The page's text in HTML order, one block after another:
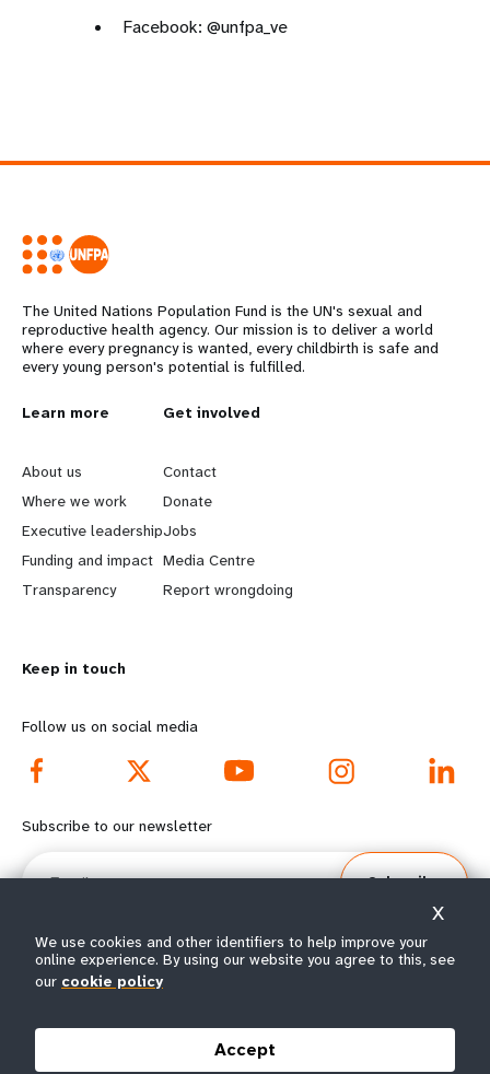
Facebook: @unfpa_ve
The United Nations Population Fund is the UN's sexual and
reproductive health agency. Our mission is to deliver a world
where every pregnancy is wanted, every childbirth is safe and
every young person's potential is fulfilled.
L
e
a
r
n
o
r
e
f
o
t
e
Learn more
About us
Where we work
Executive leadership
Funding and impact
Transparency
G
o
b
e
y
d
o
o
e
m
Get involved
Contact
Donate
Jobs
Media Centre
Report wrongdoing
Keep in touch
Follow us on social media
Subscribe to our newsletter
Email
Subscribe
© All rights reserved 2026.
We use cookies and other identifiers to help improve your
online experience. By using our website you agree to this, see
our cookie policy
Accept
X